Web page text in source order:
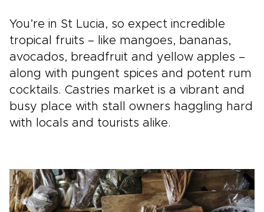
You’re in St Lucia, so expect incredible
tropical fruits – like mangoes, bananas,
avocados, breadfruit and yellow apples –
along with pungent spices and potent rum
cocktails. Castries market is a vibrant and
busy place with stall owners haggling hard
with locals and tourists alike.